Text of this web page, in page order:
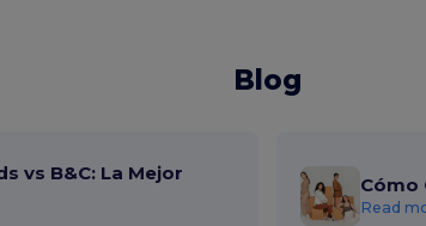
Blog
vs B&C: La Mejor
Cómo
Read